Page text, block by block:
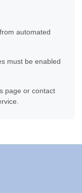
automated
must be enabled
page or contact